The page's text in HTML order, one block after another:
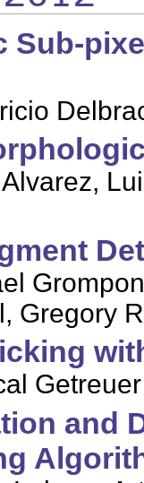
Sub-
Alvarez,
Gregory
Getreuer
and